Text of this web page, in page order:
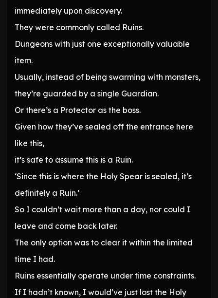
immediately upon discovery.
They were commonly called Ruins.
Dungeons with just one exceptionally valuable
item.
Usually, instead of being swarming with monsters,
they’re guarded by a single Guardian.
Or there’s a Protector as the boss.
Given how they’ve sealed off the entrance here
like this,
it’s safe to assume this is a Ruin.
‘Since this is where the Holy Spear is sealed, it’s
definitely a Ruin.’
So I couldn’t wait more than a day, nor could I
leave and come back later.
The only option was to clear it within the limited
time I had.
Ruins essentially operate under time constraints.
If I hadn’t known, I would’ve just lost the Holy